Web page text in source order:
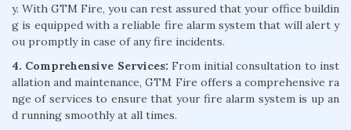
y. With GTM Fire, you can rest assured that your office buildin
g is equipped with a reliable fire alarm system that will alert y
ou promptly in case of any fire incidents.
4. Comprehensive Services: From initial consultation to inst
allation and maintenance, GTM Fire offers a comprehensive ra
nge of services to ensure that your fire alarm system is up an
d running smoothly at all times.